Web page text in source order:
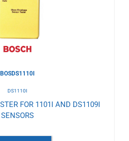
BOSDS1110I
DS1110I
FOR 1101I AND DS1109I
SENSORS